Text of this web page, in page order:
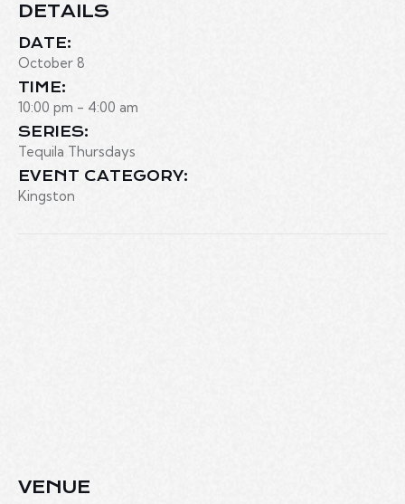
DETAILS
DATE:
October 8
TIME:
10:00 pm - 4:00 am
SERIES:
Tequila Thursdays
EVENT CATEGORY:
Kingston
VENUE